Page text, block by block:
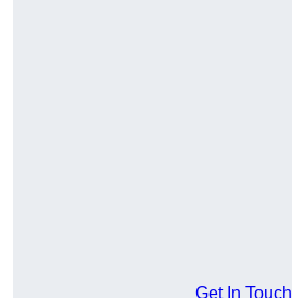
Get In Touch